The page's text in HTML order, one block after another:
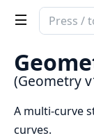
Search
Geometry
(Geometry
A multi-curve
curves.